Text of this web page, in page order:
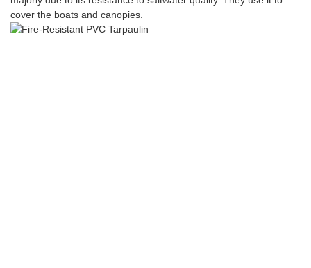
cover the boats and canopies.